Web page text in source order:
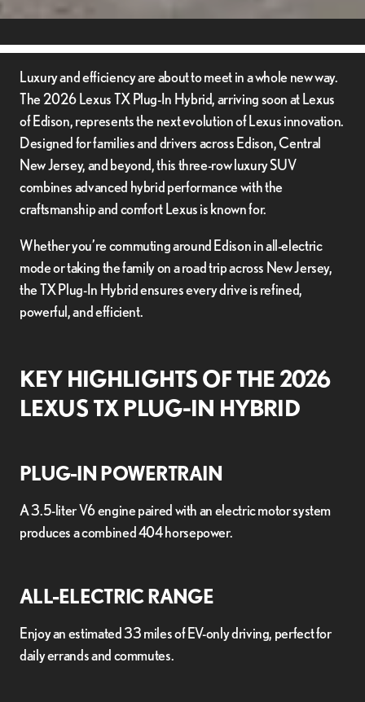
Luxury and efficiency are about to meet in a whole new way.
The 2026 Lexus TX Plug-In Hybrid, arriving soon at Lexus
of Edison, represents the next evolution of Lexus innovation.
Designed for families and drivers across Edison, Central
New Jersey, and beyond, this three-row luxury SUV
combines advanced hybrid performance with the
craftsmanship and comfort Lexus is known for.
Whether you’re commuting around Edison in all-electric
mode or taking the family on a road trip across New Jersey,
the TX Plug-In Hybrid ensures every drive is refined,
powerful, and efficient.
KEY HIGHLIGHTS OF THE 2026
LEXUS TX PLUG-IN HYBRID
PLUG-IN POWERTRAIN
A 3.5-liter V6 engine paired with an electric motor system
produces a combined 404 horsepower.
ALL-ELECTRIC RANGE
Enjoy an estimated 33 miles of EV-only driving, perfect for
daily errands and commutes.